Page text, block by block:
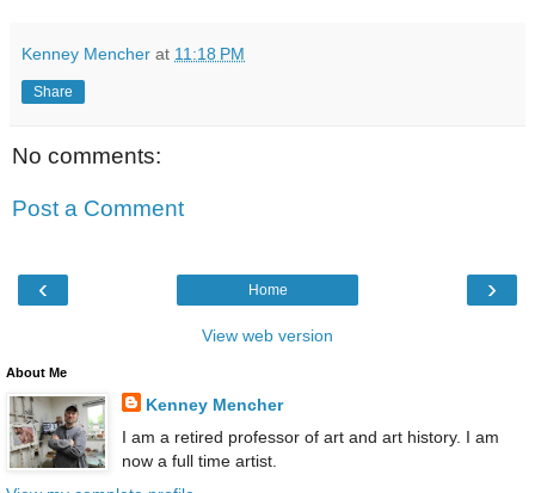
Kenney Mencher at 11:18 PM
Share
No comments:
Post a Comment
‹ ›
Home
View web version
About Me
Kenney Mencher
I am a retired professor of art and art history. I am
now a full time artist.